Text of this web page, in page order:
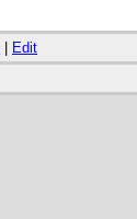
Edit